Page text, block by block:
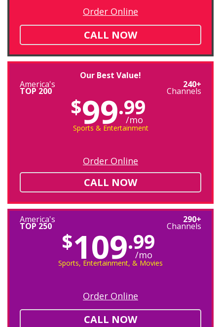
Order Online
CALL NOW
Our Best Value!
America's
TOP 200
240+
Channels
$99.99
/mo
Sports & Entertainment
Order Online
CALL NOW
America's
TOP 250
290+
Channels
$109.99
/mo
Sports, Entertainment, & Movies
Order Online
CALL NOW